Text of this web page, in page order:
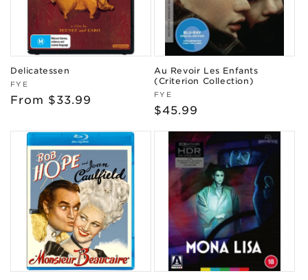
Delicatessen
Vendor:
FYE
Regular
From $33.99
Au Revoir Les Enfants
(Criterion Collection)
Vendor:
FYE
Regular
$45.99